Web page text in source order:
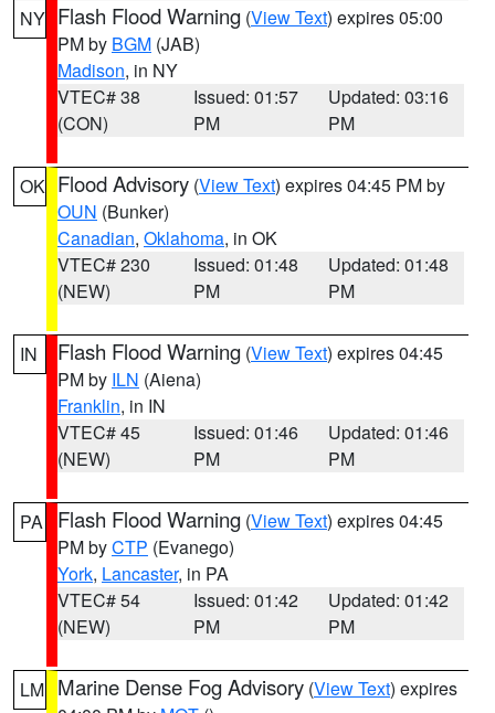
NY Flash Flood Warning (View Text) expires 05:00
PM by BGM (JAB)
Madison, in NY
VTEC# 38
(CON)
Issued: 01:57
PM
Updated: 03:16
PM
OK Flood Advisory (View Text) expires 04:45 PM by
OUN (Bunker)
Canadian, Oklahoma, in OK
VTEC# 230
(NEW)
Issued: 01:48
PM
Updated: 01:48
PM
IN Flash Flood Warning (View Text) expires 04:45
PM by ILN (Aiena)
Franklin, in IN
VTEC# 45
(NEW)
Issued: 01:46
PM
Updated: 01:46
PM
PA Flash Flood Warning (View Text) expires 04:45
PM byCTP (Evanego)
York, Lancaster, in PA
VTEC# 54
(NEW)
Issued: 01:42
PM
Updated: 01:42
PM
LM Marine Dense Fog Advisory (View Text) expires